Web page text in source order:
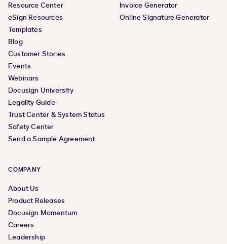
Resource Center
eSign Resources
Templates
Blog
Customer Stories
Events
Webinars
Docusign University
Legality Guide
Trust Center & System Status
Safety Center
Send a Sample Agreement
Invoice Generator
Online Signature Generator
COMPANY
About Us
Product Releases
Docusign Momentum
Careers
Leadership